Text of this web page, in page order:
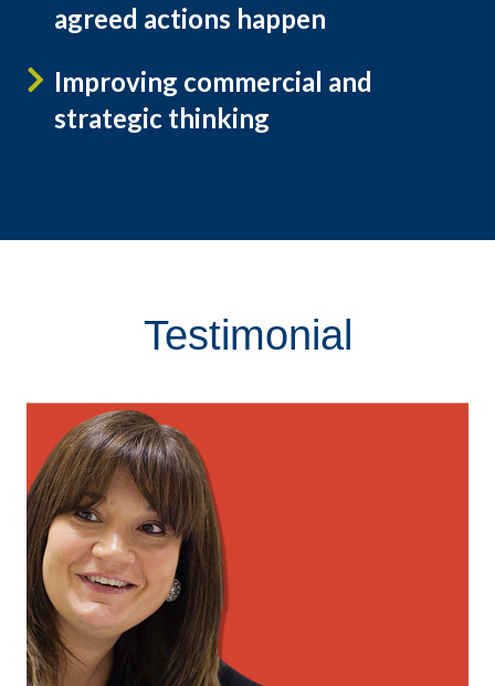
agreed actions happen
Improving commercial and
strategic thinking
Testimonial